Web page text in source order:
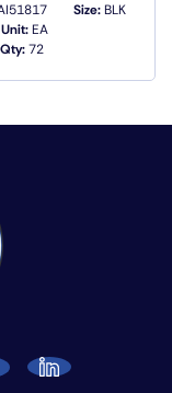
EA
72
Size:BLK
VIEW